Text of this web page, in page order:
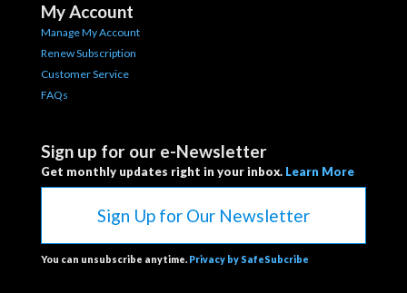
My Account
Manage My Account
Renew Subscription
Customer Service
FAQs
Sign up for our e-Newsletter
Get monthly updates right in your inbox. Learn More
Sign Up for Our Newsletter
You can unsubscribe anytime. Privacy by SafeSubcribe